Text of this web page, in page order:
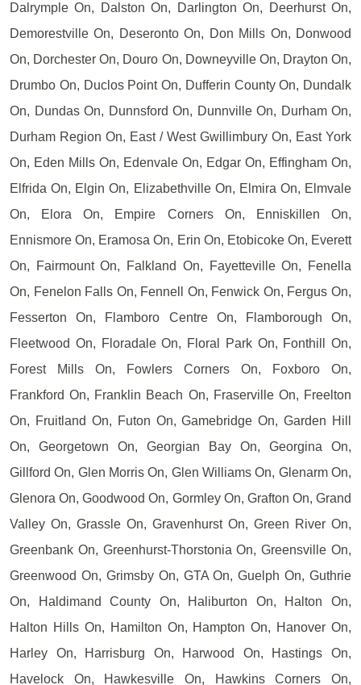
Dalrymple On, Dalston On, Darlington On, Deerhurst On,
Demorestville On, Deseronto On, Don Mills On, Donwood
On, Dorchester On, Douro On, Downeyville On, Drayton On,
Drumbo On, Duclos Point On, Dufferin County On, Dundalk
On, Dundas On, Dunnsford On, Dunnville On, Durham On,
Durham Region On, East / West Gwillimbury On, East York
On, Eden Mills On, Edenvale On, Edgar On, Effingham On,
Elfrida On, Elgin On, Elizabethville On, Elmira On, Elmvale
On, Elora On, Empire Corners On, Enniskillen On,
Ennismore On, Eramosa On, Erin On, Etobicoke On, Everett
On, Fairmount On, Falkland On, Fayetteville On, Fenella
On, Fenelon Falls On, Fennell On, Fenwick On, Fergus On,
Fesserton On, Flamboro Centre On, Flamborough On,
Fleetwood On, Floradale On, Floral Park On, Fonthill On,
Forest Mills On, Fowlers Corners On, Foxboro On,
Frankford On, Franklin Beach On, Fraserville On, Freelton
On, Fruitland On, Futon On, Gamebridge On, Garden Hill
On, Georgetown On, Georgian Bay On, Georgina On,
Gillford On, Glen Morris On, Glen Williams On, Glenarm On,
Glenora On, Goodwood On, Gormley On, Grafton On, Grand
Valley On, Grassle On, Gravenhurst On, Green River On,
Greenbank On, Greenhurst-Thorstonia On, Greensville On,
Greenwood On, Grimsby On, GTA On, Guelph On, Guthrie
On, Haldimand County On, Haliburton On, Halton On,
Halton Hills On, Hamilton On, Hampton On, Hanover On,
Harley On, Harrisburg On, Harwood On, Hastings On,
Havelock On, Hawkesville On, Hawkins Corners On,